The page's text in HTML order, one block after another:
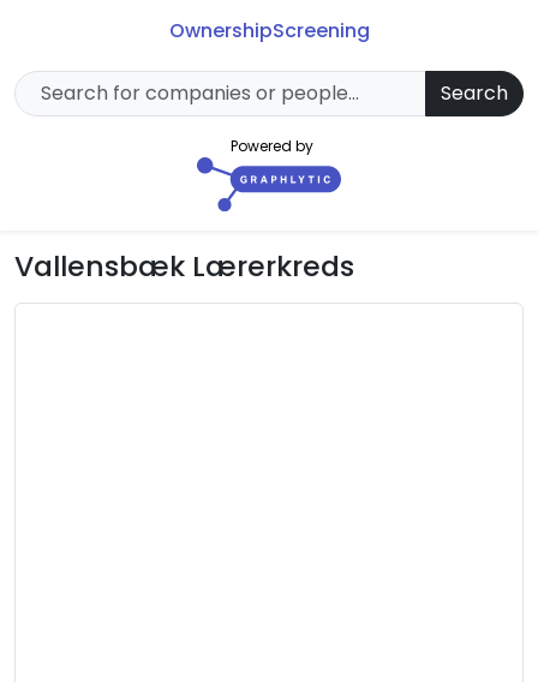
OwnershipScreening
Search
Powered by
Vallensbæk Lærerkreds